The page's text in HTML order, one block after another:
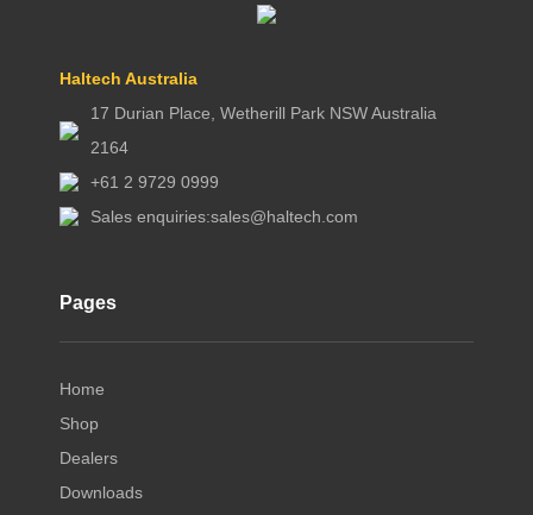
Haltech Australia
17 Durian Place, Wetherill Park NSW Australia
2164
+61 2 9729 0999
Sales enquiries:sales@haltech.com
Pages
Home
Shop
Dealers
Downloads